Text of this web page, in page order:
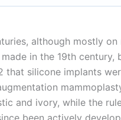
although mostly on
in the 19th
silicone implants
and ivory, while the
been actively